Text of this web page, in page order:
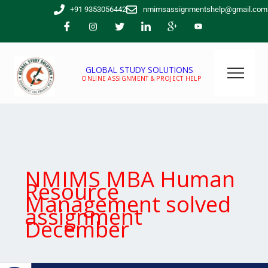
+91 9353056442 nmimsassignmentshelp@gmail.com
GLOBAL STUDY SOLUTIONS
ONLINE ASSIGNMENT & PROJECT HELP
NMIMS MBA Human
Resource
Management solved
assignment
December